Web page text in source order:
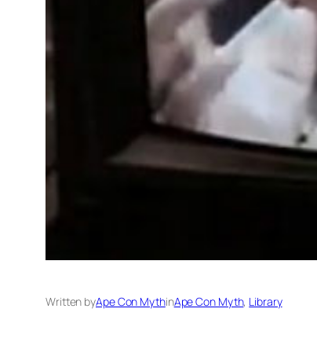
Written byApe Con MythinApe Con Myth, Library